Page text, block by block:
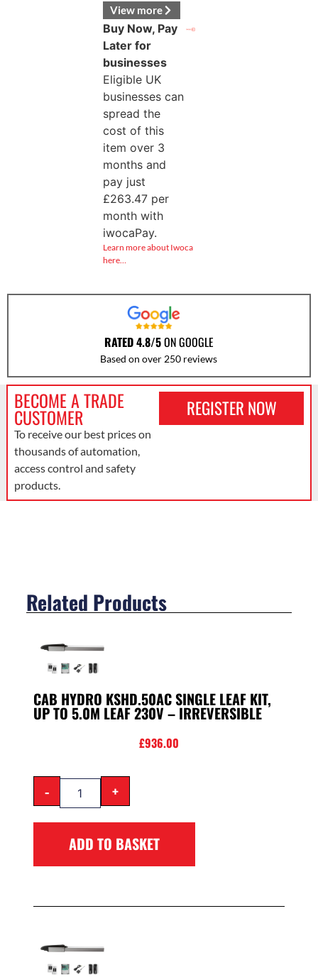
View more
Buy Now, Pay
Later for
businesses
Eligible UK
businesses can
spread the
cost of this
item over 3
months and
pay just
£263.47per
month with
iwocaPay.
Learn more about Iwoca
here…
RATED 4.8/5ON GOOGLE
Based on over 250 reviews
BECOME A TRADE
CUSTOMER
To receive our best prices on
thousands of automation,
access control and safety
products.
REGISTER NOW
Related Products
CAB HYDRO KSHD.50AC SINGLE LEAF KIT,
UP TO 5.0M LEAF 230V – IRREVERSIBLE
£936.00
- +
ADD TO BASKET